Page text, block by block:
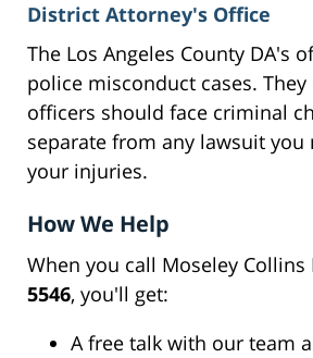
District Attorney's Office
The Los Angeles County DA's
police misconduct cases.
officers should face criminal
separate from any lawsuit
your injuries.
How We Help
When you call Moseley Collins
5546, you'll get:
A free talk with our team